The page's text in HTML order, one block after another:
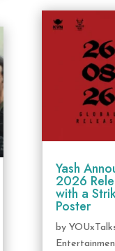
Yash
2026
with a
Poster
by